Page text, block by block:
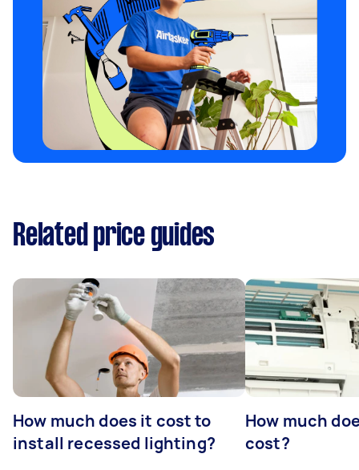
Related price guides
How much does it cost to
install recessed lighting?
How much
cost?